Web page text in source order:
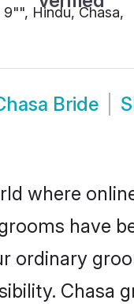
Hindu, Chasa,
Bride
where
have
ordinary
Chasa